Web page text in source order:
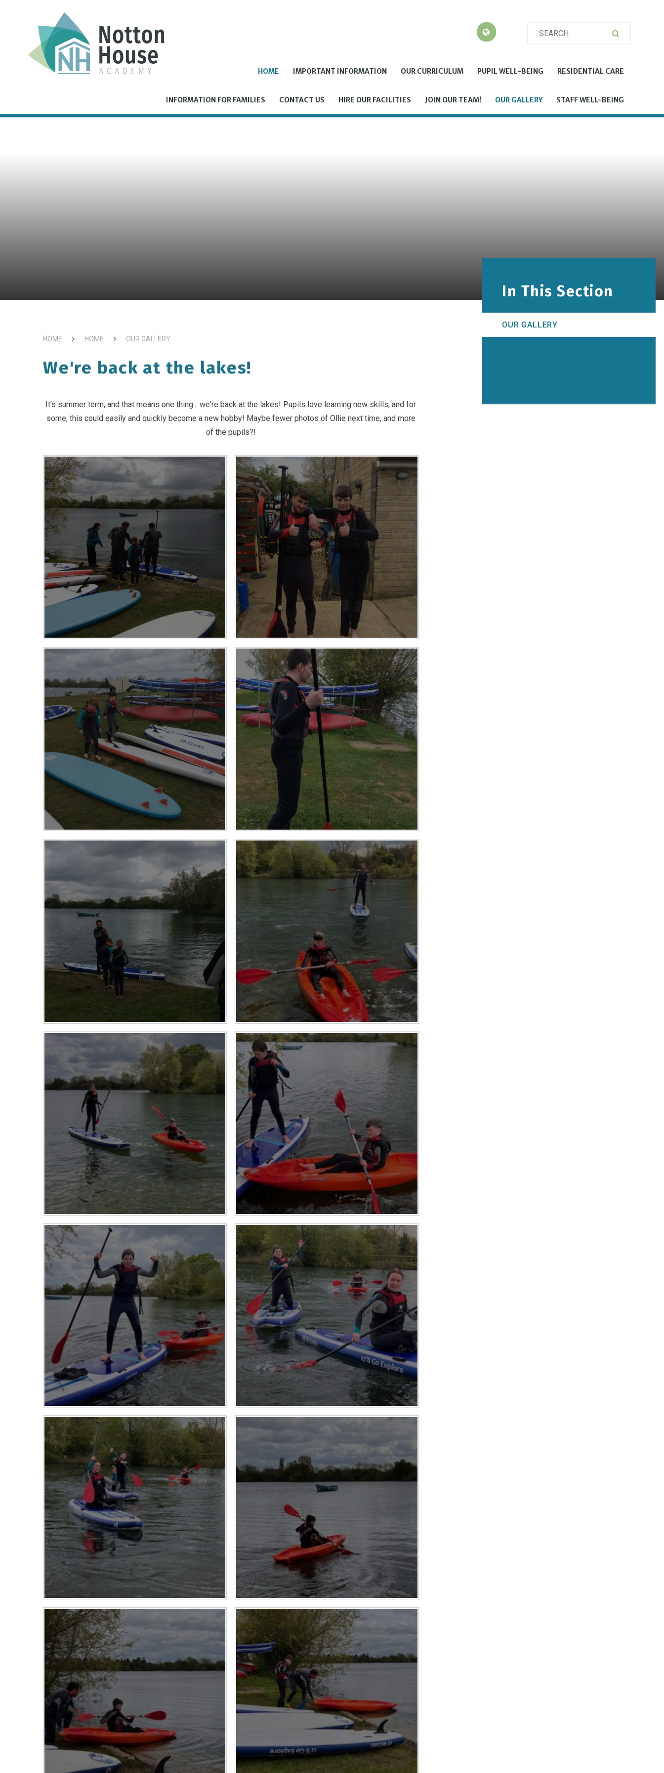
HOME IMPORTANT INFORMATION OUR CURRICULUM PUPIL WELL-BEING RESIDENTIAL CARE
INFORMATION FOR FAMILIES CONTACT US HIRE OUR FACILITIES JOIN OUR TEAM! OUR GALLERY STAFF WELL-BEING
HOME HOME OUR GALLERY
We're back at the lakes!
It's summer term, and that means one thing... we're back at the lakes! Pupils love learning new skills, and for
some, this could easily and quickly become a new hobby! Maybe fewer photos of Ollie next time, and more
of the pupils?!
In This Section
OUR GALLERY